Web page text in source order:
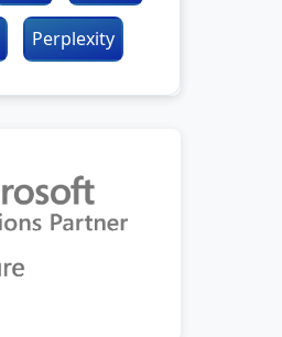
Perplexity